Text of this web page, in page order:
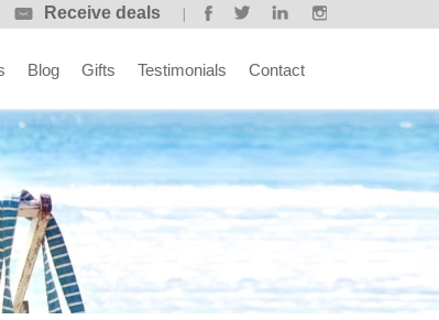
Receive deals
Blog Gifts Testimonials Contact